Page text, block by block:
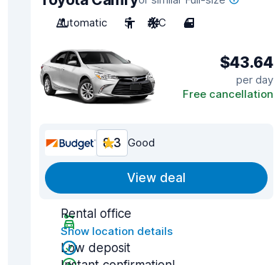
Automatic
5 A/C 4
$43.64
per day
Free cancellation
8.3 Good
View deal
Rental office
Show location details
Low deposit